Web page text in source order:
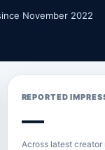
November 2022
REPORTED
—
Across latest creator